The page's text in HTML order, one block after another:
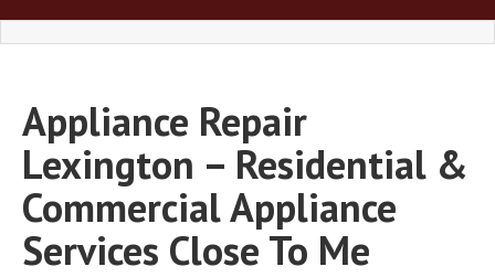
Appliance Repair
Lexington – Residential &
Commercial Appliance
Services Close To Me